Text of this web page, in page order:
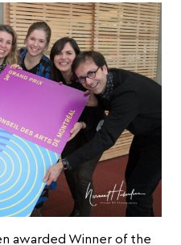
awarded Winner of the